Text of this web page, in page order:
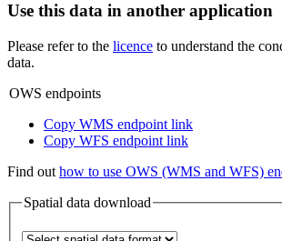
Use this data in another application
Please refer to the licence to understand the
data.
OWS endpoints
Copy WMS endpoint link
Copy WFS endpoint link
Find out how to use OWS (WMS and WFS)
Spatial data download